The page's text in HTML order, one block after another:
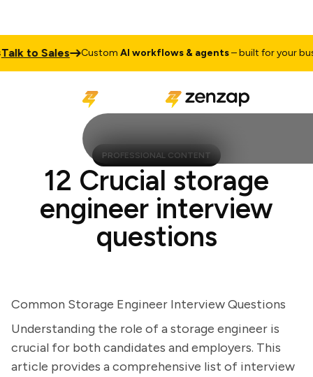
to Sales CustomAI workflows & agents– built for your
PROFESSIONAL CONTENT
12 Crucial storage
engineer interview
questions
Common Storage Engineer Interview Questions
Understanding the role of a storage engineer is
crucial for both candidates and employers. This
article provides a comprehensive list of interview